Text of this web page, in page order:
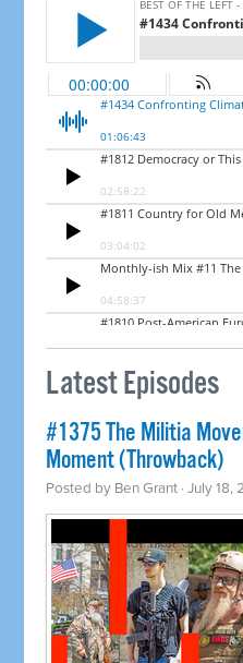
Latest Episodes
#1375 The Militia
Moment (Throwback)
Posted by Ben Grant · July